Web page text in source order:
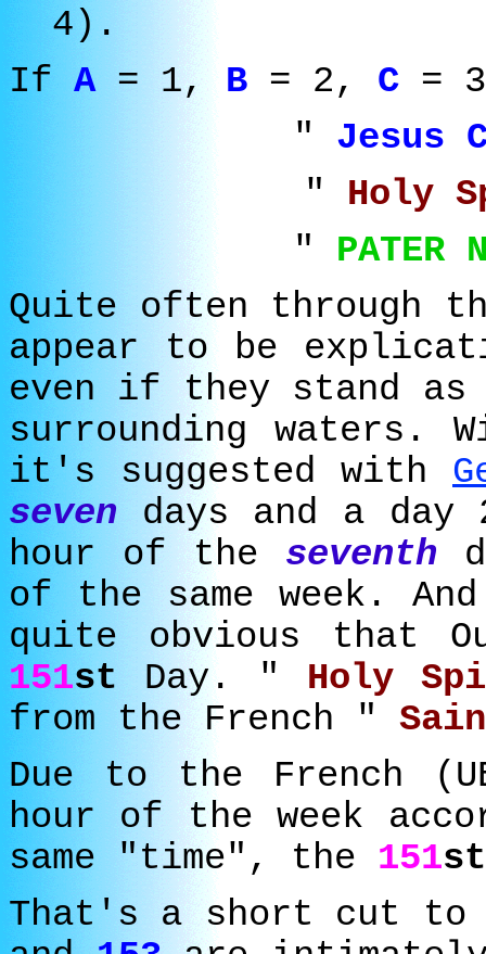
4).
If A= 1, B = 2, C =
" Jesus
"
Holy
"
PATER
Quite often through
appear to be
even if they stand as
surrounding waters.
it's suggested with
seven days and a
hour of the seventh
of the same week.
quite obvious that
151st Day. "
Holy
from the French "
Due to the French
hour of the week
same "time", the 151st
That's a short cut to